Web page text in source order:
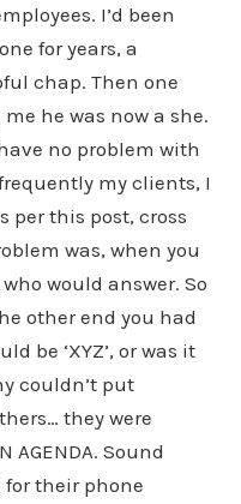
I’d been
for years, a
chap. Then one
he was now a she.
no problem with
my clients, I
per this post, cross
was, when you
would answer. So
other end you had
be ‘XYZ’, or was it
couldn’t put
they were
Sound
their phone